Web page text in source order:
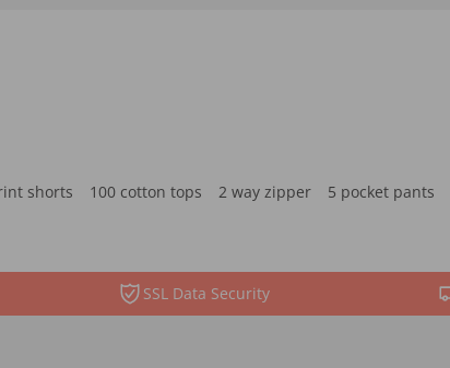
shorts 100 cotton tops 2 way zipper 5 pocket pants
SSL Data Security